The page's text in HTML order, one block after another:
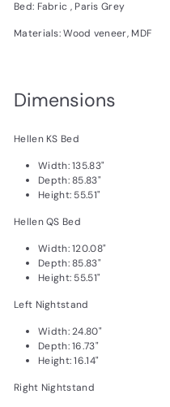
Bed: Fabric , Paris Grey
Materials: Wood veneer, MDF
Dimensions
Hellen KS Bed
Width: 135.83"
Depth: 85.83"
Height: 55.51"
Hellen QS Bed
Width: 120.08"
Depth: 85.83"
Height: 55.51"
Left Nightstand
Width: 24.80"
Depth: 16.73"
Height: 16.14"
Right Nightstand